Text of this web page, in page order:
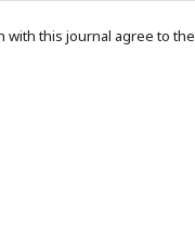
with this journal agree to the